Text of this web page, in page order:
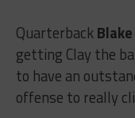
Quarterback
getting Clay the
to have an
offense to really